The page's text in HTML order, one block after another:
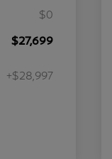
$0
$27,699
+$28,997